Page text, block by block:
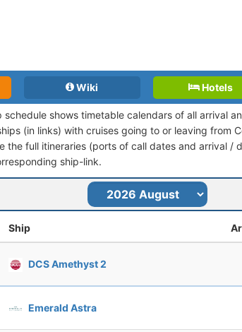
Wiki Hotels
schedule shows timetable calendars of all arrival
(in links) with cruises going to or leaving from
the full itineraries (ports of call dates and arrival /
ship-link.
Ship
DCS Amethyst 2
Emerald Astra